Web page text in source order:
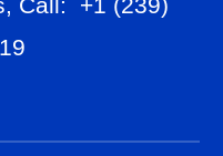
Call: +1 (239)